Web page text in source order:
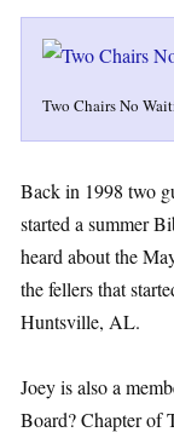
Two Chairs No
Back in 1998 two
started a summer
heard about the
the fellers that
Huntsville, AL.
Joey is also a
Board? Chapter of